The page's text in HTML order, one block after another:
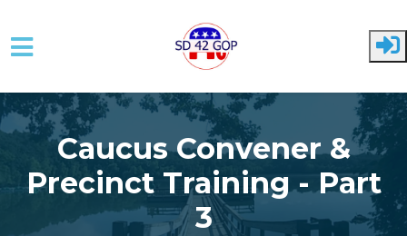
Skip to main content
Caucus Convener &
Precinct Training - Part
3